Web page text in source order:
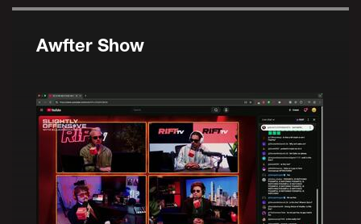
Awfter Show